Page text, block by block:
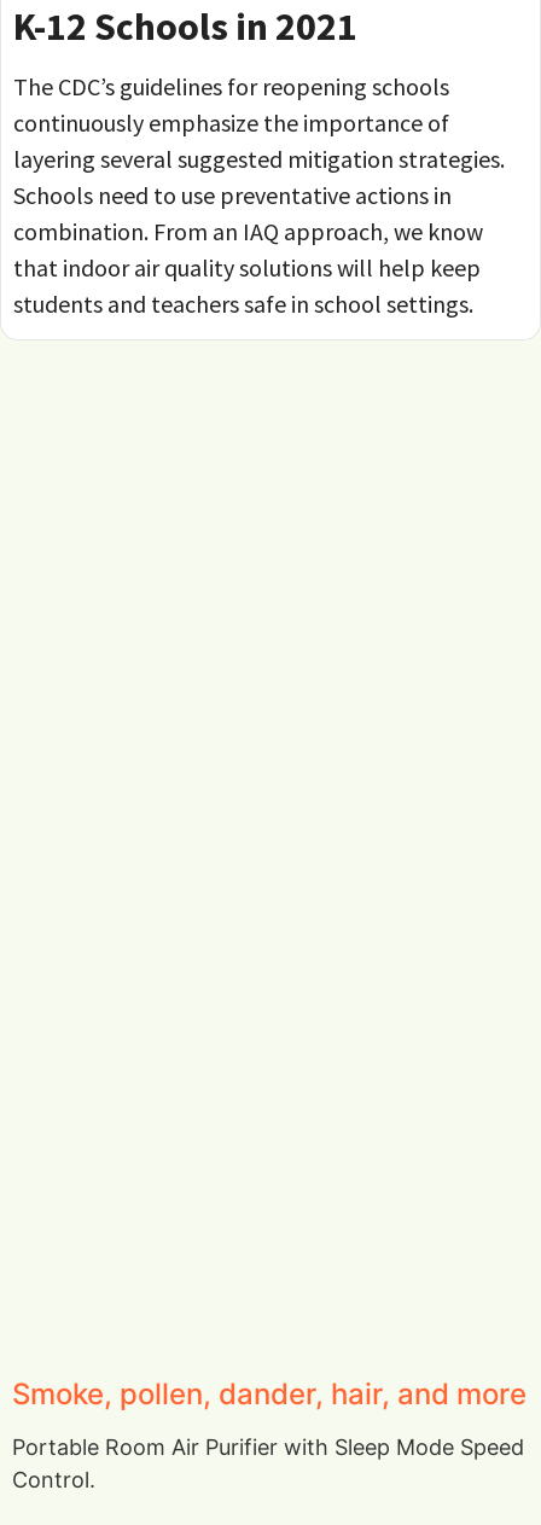
K-12 Schools in 2021
The CDC’s guidelines for reopening schools
continuously emphasize the importance of
layering several suggested mitigation strategies.
Schools need to use preventative actions in
combination. From an IAQ approach, we know
that indoor air quality solutions will help keep
students and teachers safe in school settings.
Smoke, pollen, dander, hair, and more
Portable Room Air Purifier with Sleep Mode Speed
Control.